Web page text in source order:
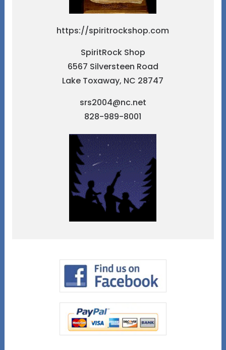
https://spiritrockshop.com
SpiritRock Shop
6567 Silversteen Road
Lake Toxaway, NC 28747
srs2004@nc.net
828-989-8001